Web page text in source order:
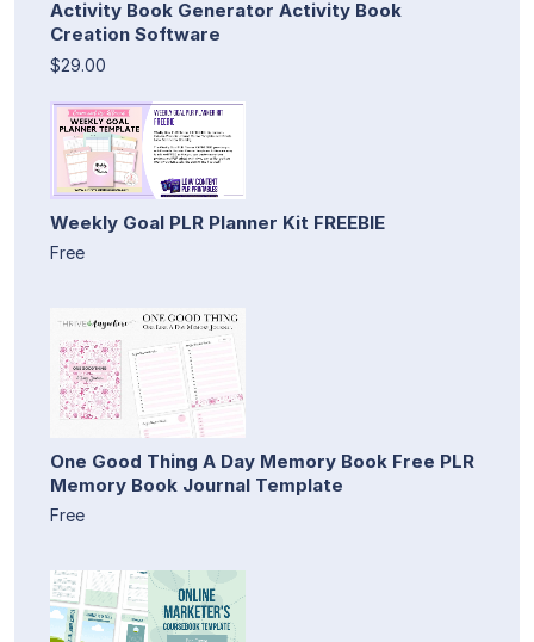
Activity Book Generator Activity Book
Creation Software
$29.00
Weekly Goal PLR Planner Kit FREEBIE
Free
One Good Thing A Day Memory Book Free PLR
Memory Book Journal Template
Free